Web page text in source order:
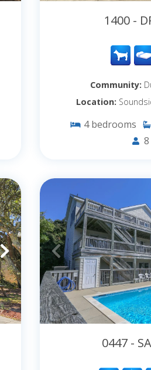
1400 -
Community:
Location:
4 bedrooms
8
0447 -